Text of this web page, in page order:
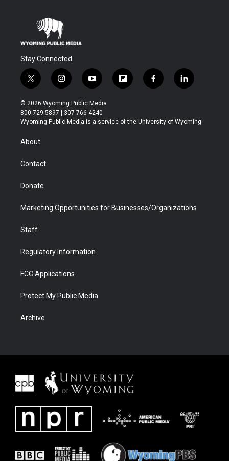
Stay Connected
t
w
i
t
t
r
i
n
s
t
a
y
o
u
t
u
f
l
b
f
a
b
l
i
e
© 2026 Wyoming Public Media
800-729-5897 | 307-766-4240
Wyoming Public Media is a service of the University of Wyoming
About
Contact
Donate
Marketing Opportunities for Businesses/Organizations
Staff
Regulatory Information
FCC Applications
Protect My Public Media
Archive